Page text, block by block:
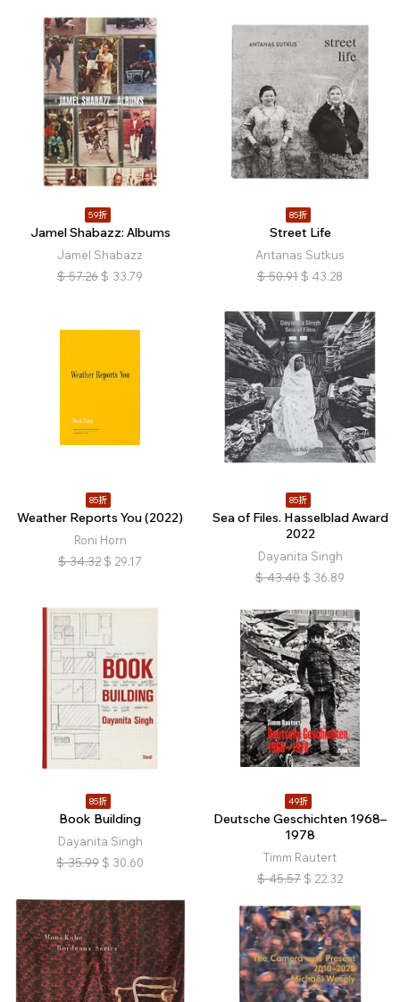
59折
Jamel Shabazz: Albums
Jamel Shabazz
$ 57.26 $ 33.79
85折
Street Life
Antanas Sutkus
$ 50.91 $ 43.28
85折
Weather Reports You (2022)
Roni Horn
$ 34.32 $ 29.17
85折
Sea of Files. Hasselblad Award
2022
Dayanita Singh
$ 43.40 $ 36.89
85折
Book Building
Dayanita Singh
$ 35.99 $ 30.60
49折
Deutsche Geschichten 1968–
1978
Timm Rautert
$ 45.57 $ 22.32